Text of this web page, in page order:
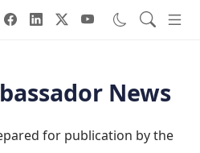
Header
News
for publication by the